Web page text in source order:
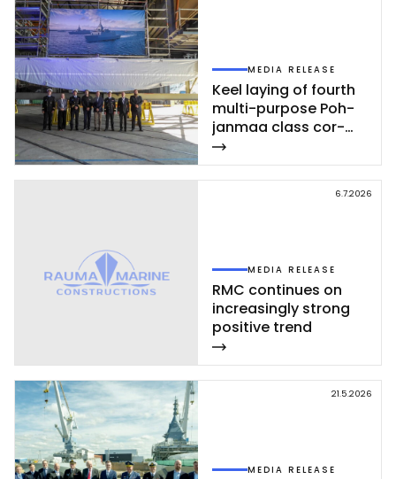
MEDIA RELEASE
Keel la­ying of fourth
mul­ti-pur­po­se Poh­
jan­maa class cor­
vet­te ce­leb­ra­ted at
Rau­ma shi­pyard
6.7.2026
MEDIA RELEASE
RMC con­ti­nues on
inc­rea­sing­ly st­rong
po­si­ti­ve trend
21.5.2026
MEDIA RELEASE